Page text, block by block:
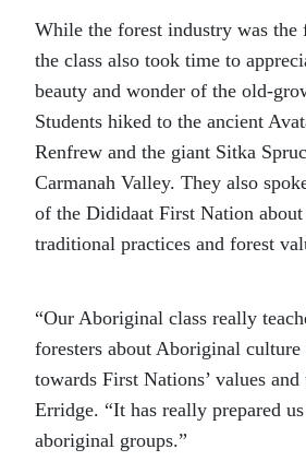
While the forest industry was the
the class also took time to
beauty and wonder of the old-
Students hiked to the ancient
Renfrew and the giant Sitka
Carmanah Valley. They also
of the Dididaat First Nation
traditional practices and forest
“Our Aboriginal class really
foresters about Aboriginal culture
towards First Nations’ values
Erridge. “It has really prepared
aboriginal groups.”